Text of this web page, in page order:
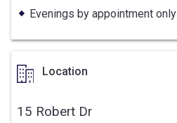
Evenings by appointment only
Location
15 Robert Dr